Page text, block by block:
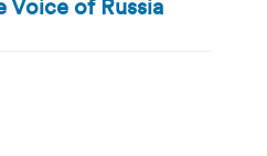
Voice of Russia